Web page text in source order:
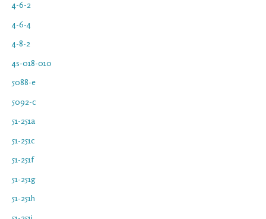
4-6-2
4-6-4
4-8-2
4s-018-010
5088-e
5092-c
51-251a
51-251c
51-251f
51-251g
51-251h